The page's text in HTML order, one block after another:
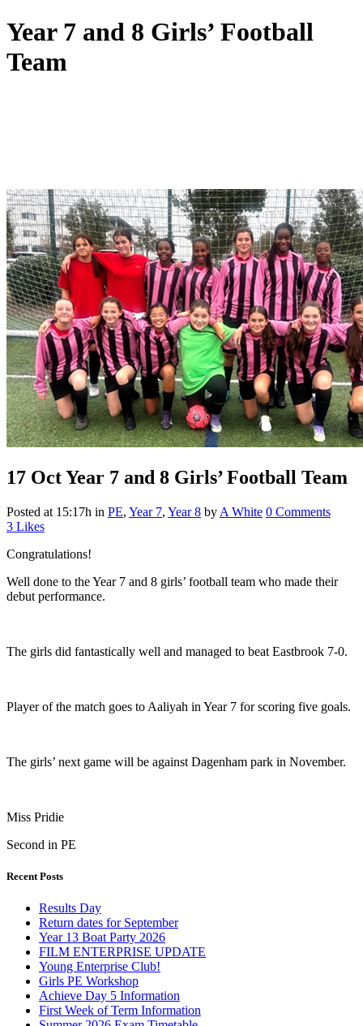
Year 7 and 8 Girls’ Football
Team
17 OctYear 7 and 8 Girls’ Football Team
Posted at 15:17h in PE, Year 7, Year 8 by A White 0 Comments
3 Likes
Congratulations!
Well done to the Year 7 and 8 girls’ football team who made their
debut performance.
The girls did fantastically well and managed to beat Eastbrook 7-0.
Player of the match goes to Aaliyah in Year 7 for scoring five goals.
The girls’ next game will be against Dagenham park in November.
Miss Pridie
Second in PE
Recent Posts
Results Day
Return dates for September
Year 13 Boat Party 2026
FILM ENTERPRISE UPDATE
Young Enterprise Club!
Girls PE Workshop
Achieve Day 5 Information
First Week of Term Information